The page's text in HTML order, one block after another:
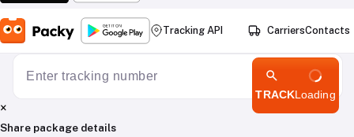
Tracking API CarriersContacts
TRACKLoading
×
Share package details